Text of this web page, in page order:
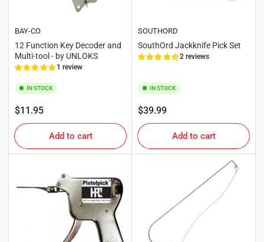
BAY-CO
12 Function Key Decoder and
Multi-tool - by UNLOKS
1 review
IN STOCK
Regular
price
$11.95
Add to cart
SOUTHORD
SouthOrd Jackknife Pick Set
2 reviews
IN STOCK
Regular
price
$39.99
Add to cart